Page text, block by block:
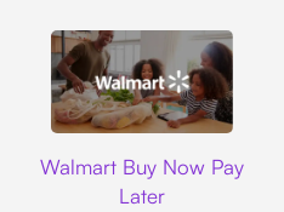
Walmart Buy Now Pay
Later